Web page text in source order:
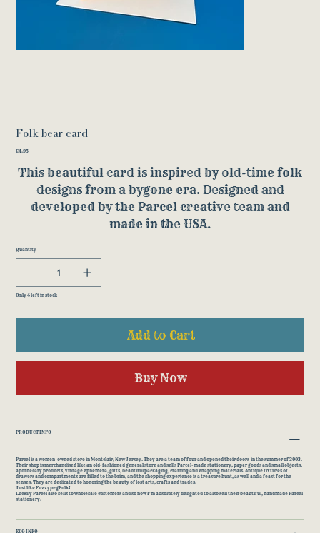
Folk bear card
Price
£4.95
This beautiful card is inspired by old-time folk
designs from a bygone era. Designed and
developed by the Parcel creative team and
made in the USA.
Quantity
Only 4 left in stock
Add to Cart
Buy Now
PRODUCT INFO
Parcel is a women-owned store in Montclair, New Jersey. They are a team of four and opened their doors in the summer of 2003.
Their shop is merchandised like an old-fashioned general store and sells Parcel-made stationery, paper goods and small objects,
apothecary products, vintage ephemera, gifts, beautiful packaging, crafting and wrapping materials. Antique fixtures of
drawers and compartments are filled to the brim, and the shopping experience is a treasure hunt, as well and a feast for the
senses. They are dedicated to honoring the beauty of lost arts, crafts and trades.
Just like FuzzypegFolk!
Luckily Parcel also sells to wholesale customers and so now I'm absolutely delighted to also sell their beautiful, handmade Parcel
stationery.
ECO INFO